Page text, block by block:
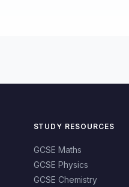
STUDY RESOURCES
GCSE Maths
GCSE Physics
GCSE Chemistry